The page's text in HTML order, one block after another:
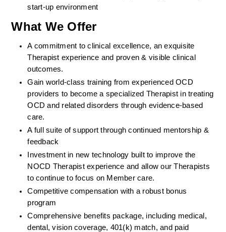
start-up environment
What We Offer
A commitment to clinical excellence, an exquisite
Therapist experience and proven & visible clinical
outcomes.
Gain world-class training from experienced OCD
providers to become a specialized Therapist in treating
OCD and related disorders through evidence-based
care.
A full suite of support through continued mentorship &
feedback
Investment in new technology built to improve the
NOCD Therapist experience and allow our Therapists
to continue to focus on Member care.
Competitive compensation with a robust bonus
program
Comprehensive benefits package, including medical,
dental, vision coverage, 401(k) match, and paid